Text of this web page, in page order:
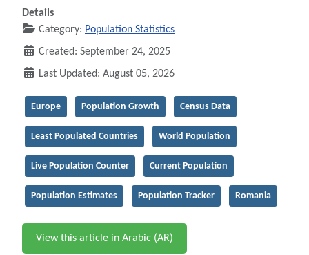
Details
Category: Population Statistics
Created: September 24, 2025
Last Updated: August 05, 2026
Europe Population Growth Census Data
Least Populated Countries World Population
Live Population Counter Current Population
Population Estimates Population Tracker Romania
View this article in Arabic (AR)